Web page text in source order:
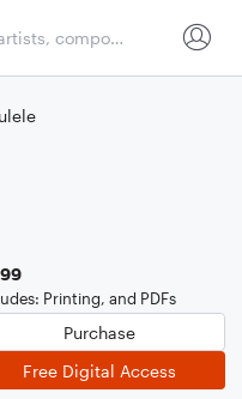
Printing, and PDFs
Purchase
Free Digital Access